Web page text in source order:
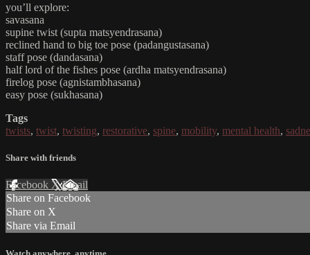
you’ll explore:
savasana
supine twist (supta matsyendrasana)
reclined hand to big toe pose (padangustasana)
staff pose (dandasana)
half lord of the fishes pose (ardha matsyendrasana)
firelog pose (agnistambhasana)
easy pose (sukhasana)
Tags
twists, twist, twisting, restorative, spine, mobility, mental health,
Share with friends
Facebook XEmail
Share on Facebook
Share on X
Share via Email